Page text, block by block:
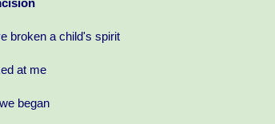
broken a child's spirit
at me
began